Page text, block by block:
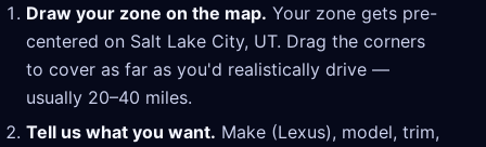
Draw your zone on the map. Your zone gets pre-
centered on Salt Lake City, UT. Drag the corners
to cover as far as you'd realistically drive —
usually 20–40 miles.
Tell us what you want. Make (Lexus), model, trim,